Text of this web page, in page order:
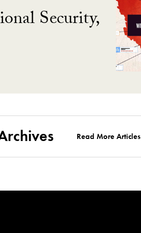
Security,
Read More Articles